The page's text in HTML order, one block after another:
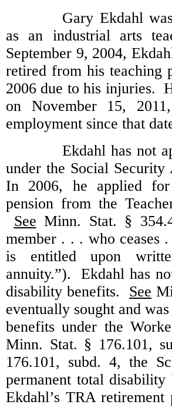
Gary Ekdahl
as an industrial arts
September 9, 2004,
retired from his teaching
2006 due to his injuries.
on November 15,
employment since that
Ekdahl has not
under the Social
In 2006, he applied
pension from the
See Minn. Stat. §
member . . . who ceases
is entitled upon
annuity.”). Ekdahl has
disability benefits. See
eventually sought and
benefits under the
Minn. Stat. § 176.101,
176.101, subd. 4, the
permanent total
Ekdahl’s TRA